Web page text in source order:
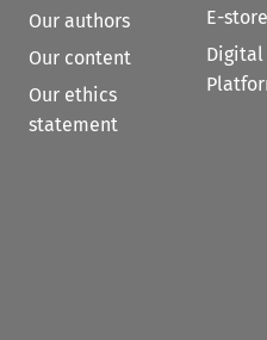
Our authors
Our content
Our ethics
statement
E-store
Digital